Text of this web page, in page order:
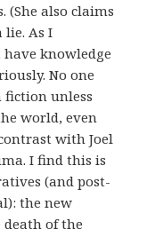
(She also claims
lie. As I
knowledge
No one
fiction unless
world, even
with Joel
I find this is
(and post-
the new
of the